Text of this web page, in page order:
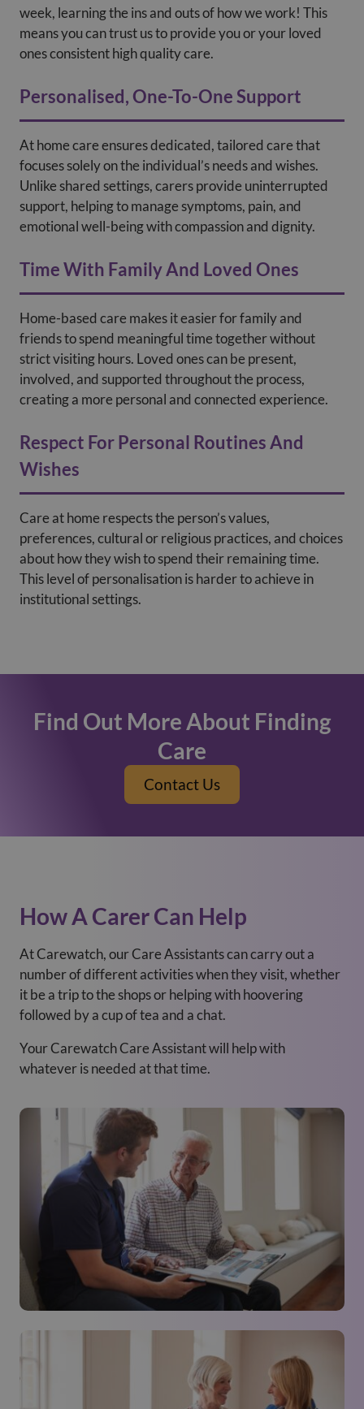
week, learning the ins and outs of how we work! This
means you can trust us to provide you or your loved
ones consistent high quality care.
Personalised, One-To-One Support
At home care ensures dedicated, tailored care that
focuses solely on the individual’s needs and wishes.
Unlike shared settings, carers provide uninterrupted
support, helping to manage symptoms, pain, and
emotional well-being with compassion and dignity.
Time With Family And Loved Ones
Home-based care makes it easier for family and
friends to spend meaningful time together without
strict visiting hours. Loved ones can be present,
involved, and supported throughout the process,
creating a more personal and connected experience.
Respect For Personal Routines And
Wishes
Care at home respects the person’s values,
preferences, cultural or religious practices, and choices
about how they wish to spend their remaining time.
This level of personalisation is harder to achieve in
institutional settings.
Find Out More About Finding
Care
Contact Us
How A Carer Can Help
At Carewatch, our Care Assistants can carry out a
number of different activities when they visit, whether
it be a trip to the shops or helping with hoovering
followed by a cup of tea and a chat.
Your Carewatch Care Assistant will help with
whatever is needed at that time.